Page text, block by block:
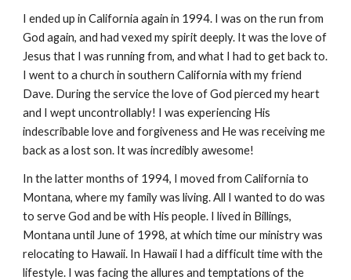
I ended up in California again in 1994. I was on the run from
God again, and had vexed my spirit deeply. It was the love of
Jesus that I was running from, and what I had to get back to.
I went to a church in southern California with my friend
Dave. During the service the love of God pierced my heart
and I wept uncontrollably! I was experiencing His
indescribable love and forgiveness and He was receiving me
back as a lost son. It was incredibly awesome!
In the latter months of 1994, I moved from California to
Montana, where my family was living. All I wanted to do was
to serve God and be with His people. I lived in Billings,
Montana until June of 1998, at which time our ministry was
relocating to Hawaii. In Hawaii I had a difficult time with the
lifestyle. I was facing the allures and temptations of the